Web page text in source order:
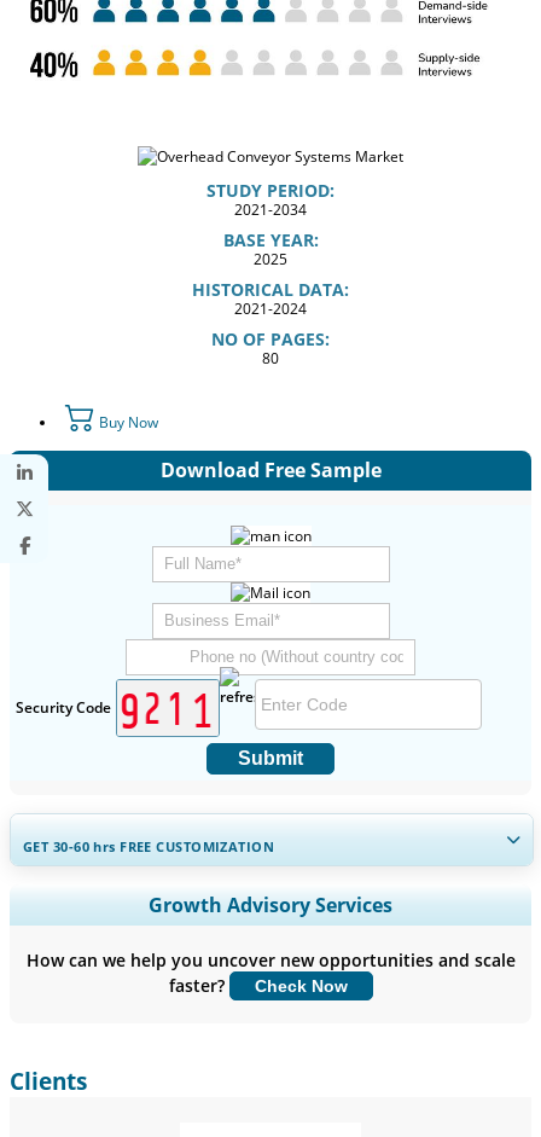
STUDY PERIOD:
2021-2034
BASE YEAR:
2025
HISTORICAL DATA:
2021-2024
NO OF PAGES:
80
Buy Now
Download Free Sample
Security Code
Submit
GET 30-60hrs FREE CUSTOMIZATION
Expand Regional and Country Coverage, Segments Analysis,
Company Profiles, Competitive Benchmarking, and End-user
Customize Now
Growth Advisory Services
How can we help you uncover new opportunities and scale
faster?
Check Now
Clients